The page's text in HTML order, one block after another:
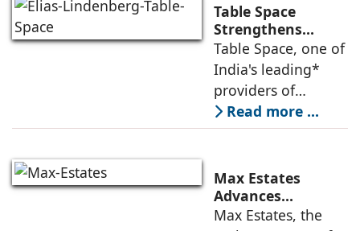
Table Space
Strengthens
Americas
Leadership,
Appoints Elias
Lindenberg to
Deepen US
Enterprise
Table Space, one of
India's leading*
providers of
enterprise-grade
managed office
announced the
appointment of
Elias Lindenberg as
Read more ...
Max Estates
Advances
Renewable Energy
Max Estates, the